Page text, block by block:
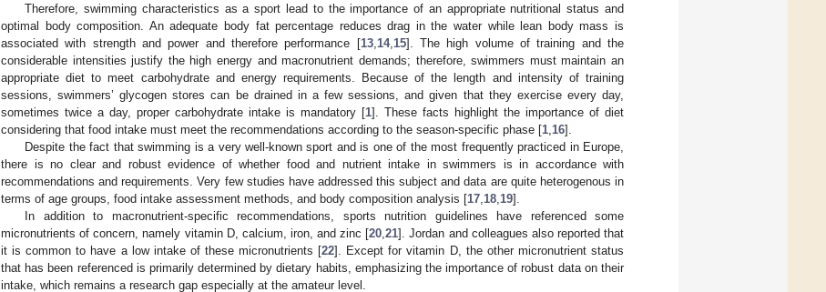
Therefore, swimming characteristics as a sport lead to the importance of an appropriate nutritional status and
optimal body composition. An adequate body fat percentage reduces drag in the water while lean body mass is
associated with strength and power and therefore performance [13, 14, 15]. The high volume of training and the
considerable intensities justify the high energy and macronutrient demands; therefore, swimmers must maintain an
appropriate diet to meet carbohydrate and energy requirements. Because of the length and intensity of training
sessions, swimmers’ glycogen stores can be drained in a few sessions, and given that they exercise every day,
sometimes twice a day, proper carbohydrate intake is mandatory [1]. These facts highlight the importance of diet
considering that food intake must meet the recommendations according to the season-specific phase [1 16].
Despite the fact that swimming is a very well-known sport and is one of the most frequently practiced in Europe,
there is no clear and robust evidence of whether food and nutrient intake in swimmers is in accordance with
recommendations and requirements. Very few studies have addressed this subject and data are quite heterogenous in
terms of age groups, food intake assessment methods, and body composition analysis [17 18 19].
In addition to macronutrient-specific recommendations, sports nutrition guidelines have referenced some
micronutrients of concern, namely vitamin D, calcium, iron, and zinc [20 ,21]. Jordan and colleagues also reported that
it is common to have a low intake of these micronutrients [22]. Except for vitamin D, the other micronutrient status
that has been referenced is primarily determined by dietary habits, emphasizing the importance of robust data on their
intake, which remains a research gap especially at the amateur level.